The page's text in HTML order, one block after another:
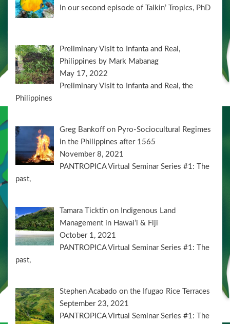
In our second episode of Talkin’ Tropics, PhD
Preliminary Visit to Infanta and Real,
Philippines by Mark Mabanag
May 17, 2022
Preliminary Visit to Infanta and Real, the
Philippines
Greg Bankoff on Pyro-Sociocultural Regimes
in the Philippines after 1565
November 8, 2021
PANTROPICA Virtual Seminar Series #1: The
past,
Tamara Ticktin on Indigenous Land
Management in Hawai’i & Fiji
October 1, 2021
PANTROPICA Virtual Seminar Series #1: The
past,
Stephen Acabado on the Ifugao Rice Terraces
September 23, 2021
PANTROPICA Virtual Seminar Series #1: The